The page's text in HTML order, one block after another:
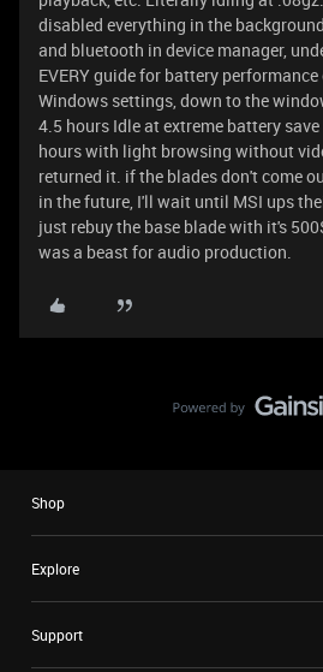
disabled everything in the
and bluetooth in device manager,
EVERY guide for battery
Windows settings, down to the
4.5 hours Idle at extreme battery
hours with light browsing without
returned it. if the blades don't come
in the future, I'll wait until MSI ups
just rebuy the base blade with it's
was a beast for audio production.
Shop
Explore
Support